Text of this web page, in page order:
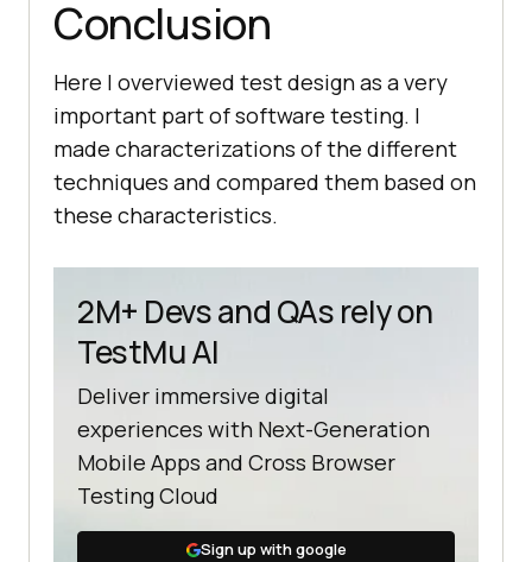
Conclusion
Here I overviewed test design as a very
important part of software testing. I
made characterizations of the different
techniques and compared them based on
these characteristics.
2M+ Devs and QAs rely on
TestMu AI
Deliver immersive digital
experiences with Next-Generation
Mobile Apps and Cross Browser
Testing Cloud
Sign up with google